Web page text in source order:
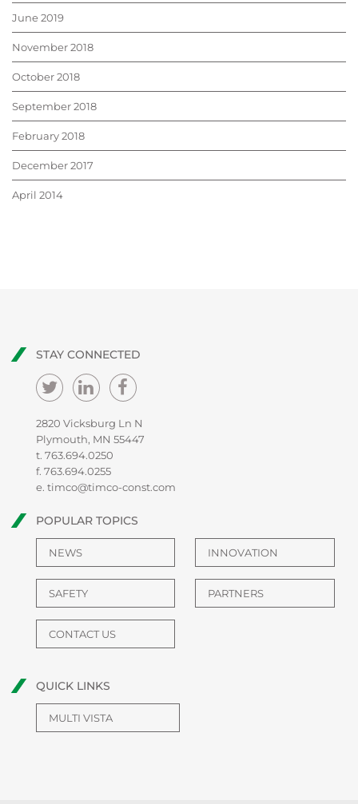
June 2019
November 2018
October 2018
September 2018
February 2018
December 2017
April 2014
STAY CONNECTED
2820 Vicksburg Ln N
Plymouth, MN 55447
t. 763.694.0250
f. 763.694.0255
e. timco@timco-const.com
POPULAR TOPICS
NEWS INNOVATION
SAFETY PARTNERS
CONTACT US
QUICK LINKS
MULTI VISTA